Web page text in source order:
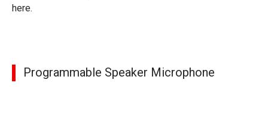
here.
Programmable Speaker Microphone